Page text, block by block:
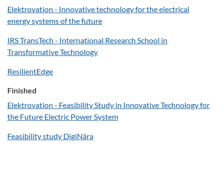
Elektrovation - Innovative technology for the electrical
energy systems of the future
IRS TransTech - International Research School in
Transformative Technology
ResilientEdge
Finished
Elektrovation - Feasibility Study in Innovative Technology for
the Future Electric Power System
Feasibility study DigiNära